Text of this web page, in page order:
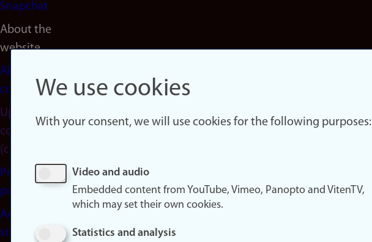
Snapchat
About the
website
About
cookies
Update
consent
(cookies)
Privacy
policy
Accessibility
statement
We use cookies
With your consent, we will use cookies for the following purposes:
Video and audio
Embedded content from YouTube, Vimeo, Panopto and VitenTV,
which may set their own cookies.
Statistics and analysis